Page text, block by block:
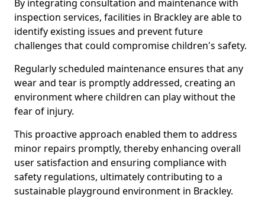
By integrating consultation and maintenance with
inspection services, facilities in Brackley are able to
identify existing issues and prevent future
challenges that could compromise children's safety.
Regularly scheduled maintenance ensures that any
wear and tear is promptly addressed, creating an
environment where children can play without the
fear of injury.
This proactive approach enabled them to address
minor repairs promptly, thereby enhancing overall
user satisfaction and ensuring compliance with
safety regulations, ultimately contributing to a
sustainable playground environment in Brackley.